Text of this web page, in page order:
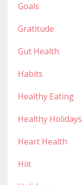
Goals
Gratitude
Gut Health
Habits
Healthy Eating
Healthy Holidays
Heart Health
Hiit